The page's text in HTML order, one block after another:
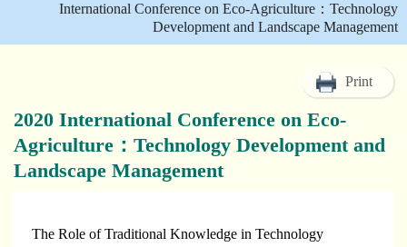
International Conference on Eco-Agriculture：Technology
Development and Landscape Management
Print
2020 International Conference on Eco-
Agriculture：Technology Development and
Landscape Management
The Role of Traditional Knowledge in Technology